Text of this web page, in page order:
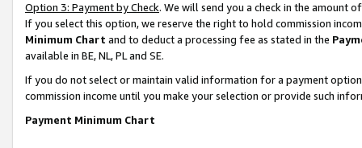
Option 3: Payment by Check. We will send you a check in the amount
If you select this option, we reserve the right to hold commission
Minimum Chart and to deduct a processing fee as stated in the
available in BE, NL, PL and SE.
If you do not select or maintain valid information for a payment
commission income until you make your selection or provide such
Payment Minimum Chart